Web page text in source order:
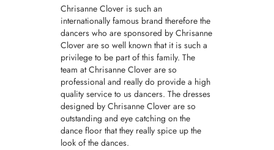
Chrisanne Clover is such an
internationally famous brand therefore the
dancers who are sponsored by Chrisanne
Clover are so well known that it is such a
privilege to be part of this family. The
team at Chrisanne Clover are so
professional and really do provide a high
quality service to us dancers. The dresses
designed by Chrisanne Clover are so
outstanding and eye catching on the
dance floor that they really spice up the
look of the dances.